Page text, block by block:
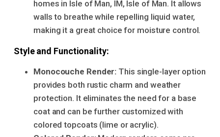
homes in Isle of Man, IM, Isle of Man. It allows
walls to breathe while repelling liquid water,
making it a great choice for moisture control.
Style and Functionality:
Monocouche Render: This single-layer option
provides both rustic charm and weather
protection. It eliminates the need for a base
coat and can be further customized with
colored topcoats (lime or acrylic).